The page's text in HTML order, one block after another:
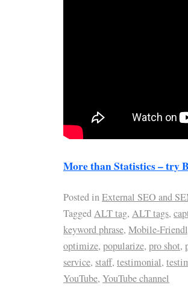
More than Statistics – try
Posted inExternal SEO and
TaggedALT tag, ALT tags,
keyword phrase, Mobile-
optimize, popularize, pro shot,
service, staff, testimonial,
YouTube, YouTube channel